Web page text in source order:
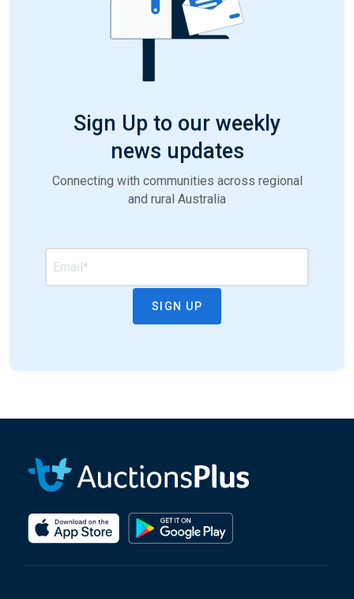
Sign Up to our weekly
news updates
Connecting with communities across regional
and rural Australia